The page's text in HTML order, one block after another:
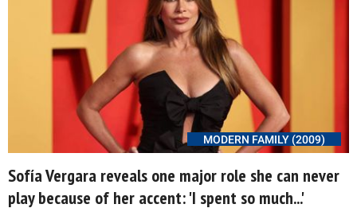
MODERN FAMILY (2009)
Sofía Vergara reveals one major role she can never
play because of her accent: 'I spent so much...'